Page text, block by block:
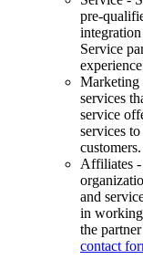
pre-
Service
Marketing
services
service
services
customers.
Affiliates -
and
in
the
contact